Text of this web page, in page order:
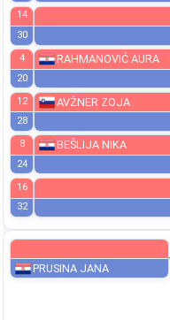
26
6
22
14
30
4
20
12
28
8
16
RAHMANOVIĆ
BEŠLIJA NIKA